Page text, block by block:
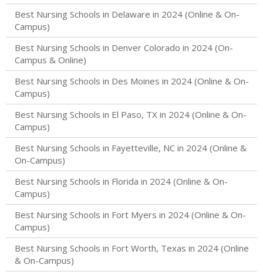
Best Nursing Schools in Delaware in 2024 (Online & On-
Campus)
Best Nursing Schools in Denver Colorado in 2024 (On-
Campus & Online)
Best Nursing Schools in Des Moines in 2024 (Online & On-
Campus)
Best Nursing Schools in El Paso, TX in 2024 (Online & On-
Campus)
Best Nursing Schools in Fayetteville, NC in 2024 (Online &
On-Campus)
Best Nursing Schools in Florida in 2024 (Online & On-
Campus)
Best Nursing Schools in Fort Myers in 2024 (Online & On-
Campus)
Best Nursing Schools in Fort Worth, Texas in 2024 (Online
& On-Campus)